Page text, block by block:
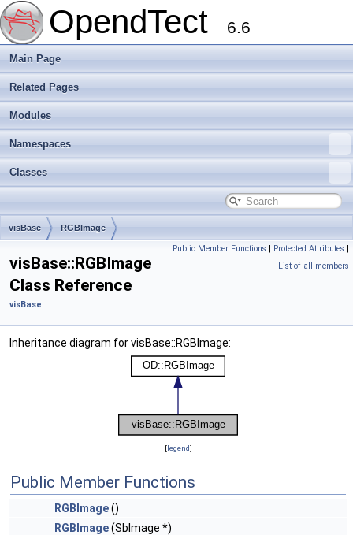
OpendTect 6.6
Main Page
Related Pages
Modules
Namespaces
Classes
visBase RGBImage
Public Member Functions | Protected Attributes |
List of all members
visBase::RGBImage
Class Reference
visBase
Inheritance diagram for visBase::RGBImage:
[legend]
Public Member Functions
RGBImage()
RGBImage(SbImage *)